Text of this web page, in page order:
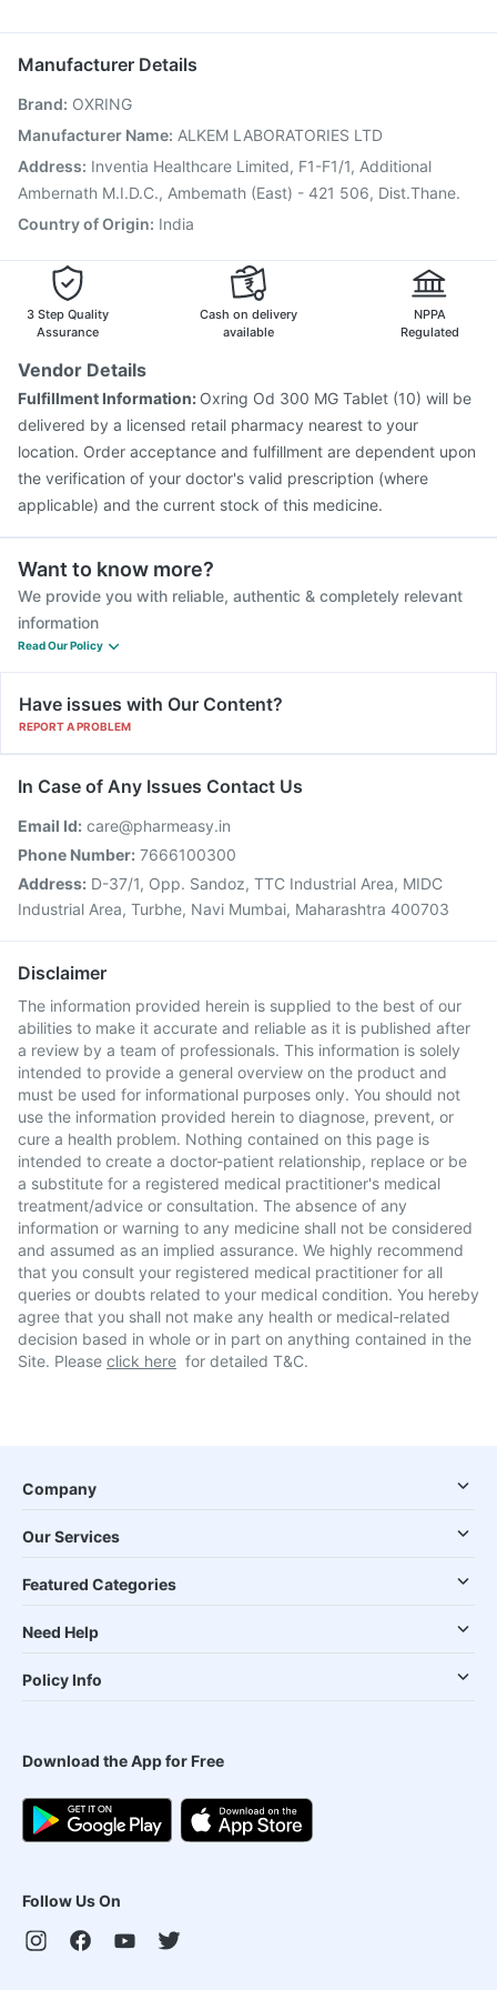
Jeev 3mcg Vaccine
Vaxigrip NH 2025/2026 Vaccine
Gardasil 9 Pre Injection
Influvac Tetra Vaccine
Fluquadri Sh Vaccine
Tetanus Vaccine Pneumovax 23 Injection
Pneumosil Vaccine
Hexaxim Injection
Manufacturer Details
Brand: OXRING
Manufacturer Name: ALKEM LABORATORIES LTD
Address: Inventia Healthcare Limited, F1-F1/1, Additional
Ambernath M.I.D.C., Ambemath (East) - 421 506, Dist.Thane.
Country of Origin: India
3 Step Quality
Assurance
Cash on delivery
available
NPPA
Regulated
Vendor Details
Fulfillment Information: Oxring Od 300 MG Tablet (10) will be
delivered by a licensed retail pharmacy nearest to your
location. Order acceptance and fulfillment are dependent upon
the verification of your doctor's valid prescription (where
applicable) and the current stock of this medicine.
Want to know more?
We provide you with reliable, authentic & completely relevant
information
Read Our Policy
Have issues with Our Content?
REPORT A PROBLEM
In Case of Any Issues Contact Us
Email Id: care@pharmeasy.in
Phone Number: 7666100300
Address: D-37/1, Opp. Sandoz, TTC Industrial Area, MIDC
Industrial Area, Turbhe, Navi Mumbai, Maharashtra 400703
Disclaimer
The information provided herein is supplied to the best of our
abilities to make it accurate and reliable as it is published after
a review by a team of professionals. This information is solely
intended to provide a general overview on the product and
must be used for informational purposes only. You should not
use the information provided herein to diagnose, prevent, or
cure a health problem. Nothing contained on this page is
intended to create a doctor-patient relationship, replace or be
a substitute for a registered medical practitioner's medical
treatment/advice or consultation. The absence of any
information or warning to any medicine shall not be considered
and assumed as an implied assurance. We highly recommend
that you consult your registered medical practitioner for all
queries or doubts related to your medical condition. You hereby
agree that you shall not make any health or medical-related
decision based in whole or in part on anything contained in the
Site. Please click here for detailed T&C.
Company
Our Services
Featured Categories
Need Help
Policy Info
Download the App for Free
Follow Us On